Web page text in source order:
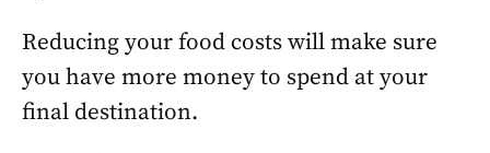
Reducing your food costs will make sure
you have more money to spend at your
final destination.